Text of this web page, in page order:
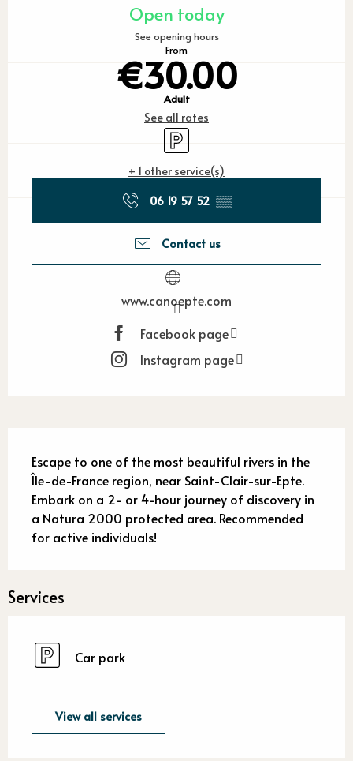
Open today
See opening hours
From
€30.00
Adult
See all rates
Car park
+ 1 other service(s)
06 19 57 52 ▒▒
Contact us
www.canoepte.com
Facebook page
Instagram page
Escape to one of the most beautiful rivers in the
Île-de-France region, near Saint-Clair-sur-Epte.
Embark on a 2- or 4-hour journey of discovery in
a Natura 2000 protected area. Recommended
for active individuals!
Services
Car park
View all services